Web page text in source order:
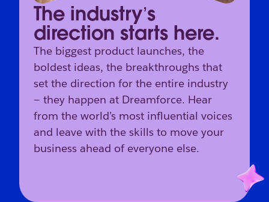
The industry’s
direction starts here.
The biggest product launches, the
boldest ideas, the breakthroughs that
set the direction for the entire industry
— they happen at Dreamforce. Hear
from the world’s most influential voices
and leave with the skills to move your
business ahead of everyone else.